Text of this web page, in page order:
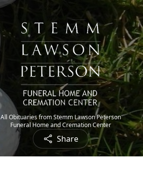
All Obituaries from Stemm Lawson Peterson
Funeral Home and Cremation Center
Share